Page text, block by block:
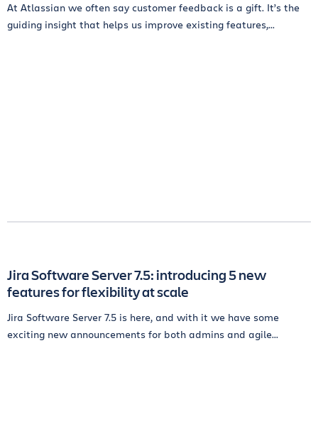
At Atlassian we often say customer feedback is a gift. It’s the
guiding insight that helps us improve existing features,...
Jira Software Server 7.5: introducing 5 new
features for flexibility at scale
Jira Software Server 7.5 is here, and with it we have some
exciting new announcements for both admins and agile...